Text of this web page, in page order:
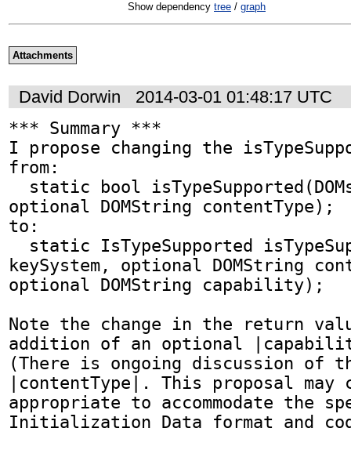
Show dependency tree / graph
Attachments
David Dorwin
2014-03-01 01:48:17 UTC
*** Summary ***
I propose changing the
from:
optional DOMString contentType);
to:
keySystem, optional DOMString
optional DOMString capability);
Note the change in the return
addition of an optional
(There is ongoing discussion of
|contentType|. This proposal may
appropriate to accommodate the
Initialization Data format and